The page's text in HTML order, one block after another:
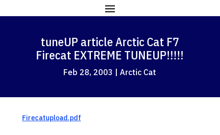
tuneUP article Arctic Cat F7
Firecat EXTREME TUNEUP!!!!!
Feb 28, 2003 |Arctic Cat
Firecatupload.pdf